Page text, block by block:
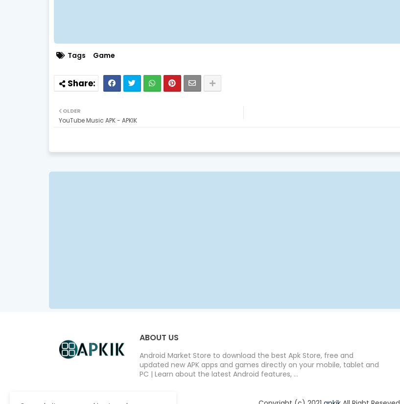
Tags Game
OLDER
YouTube Music APK - APKIK
ABOUT US
Android Market Store to download the best Apk Store, free and
updated new APK apps and games directly on your mobile, tablet and
PC | Learn about the latest Android features, ...